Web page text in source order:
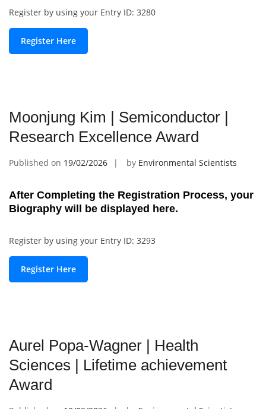
Register by using your Entry ID: 3280
Register Here
Moonjung Kim | Semiconductor |
Research Excellence Award
Published on 19/02/2026 by Environmental Scientists
After Completing the Registration Process, your
Biography will be displayed here.
Register by using your Entry ID: 3293
Register Here
Aurel Popa-Wagner | Health
Sciences | Lifetime achievement
Award